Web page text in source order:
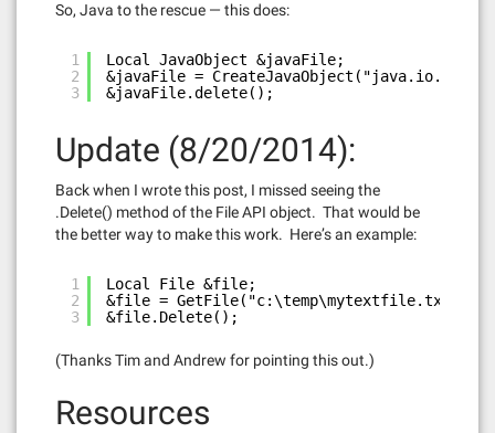
So, Java to the rescue — this does:
1
2
3
Local JavaObject &javaFile;
&javaFile =
&javaFile.delete();
Update (8/20/2014):
Back when I wrote this post, I missed seeing the
.Delete() method of the File API object. That would be
the better way to make this work. Here’s an example:
1
2
3
Local File &file;
&file = GetFile("c:\temp\mytextfile.txt",
&file.Delete();
(Thanks Tim and Andrew for pointing this out.)
Resources